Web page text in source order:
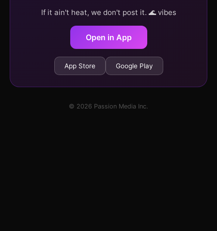
If it ain't heat, we don't post it. 🌊 vibes
Open in App
App Store Google Play
© 2026 Passion Media Inc.